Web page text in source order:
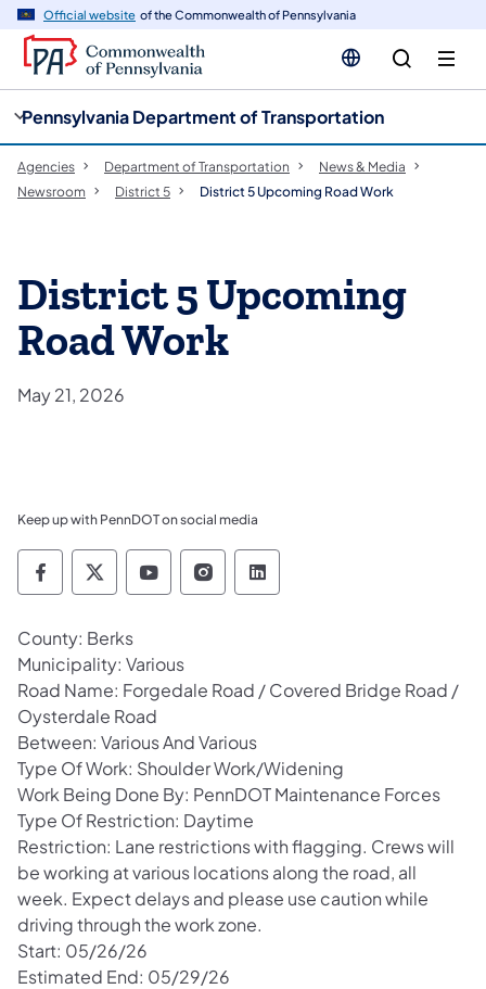
Official website of the Commonwealth of Pennsylvania
Pennsylvania Department of Transportation
Agencies Department of Transportation
News & Media
Newsroom
District 5 District 5 Upcoming Road Work
District 5 Upcoming
Road Work
May 21, 2026
Keep up with PennDOT on social media
Pennsylvania Department of Transportation
Pennsylvania Department of
Pennsylvania Department of
Pennsylvania Department
Pennsylvania
County: Berks
Municipality: Various
Road Name: Forgedale Road / Covered Bridge Road /
Oysterdale Road
Between: Various And Various
Type Of Work: Shoulder Work/Widening
Work Being Done By: PennDOT Maintenance Forces
Type Of Restriction: Daytime
Restriction: Lane restrictions with flagging. Crews will
be working at various locations along the road, all
week. Expect delays and please use caution while
driving through the work zone.
Start: 05/26/26
Estimated End: 05/29/26